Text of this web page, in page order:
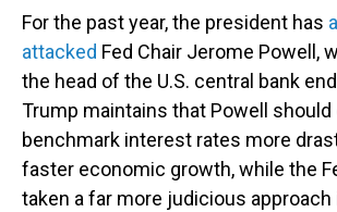
For the past year, the president has
attacked Fed Chair Jerome Powell,
the head of the U.S. central bank
Trump maintains that Powell should
benchmark interest rates more
faster economic growth, while the
taken a far more judicious